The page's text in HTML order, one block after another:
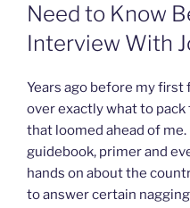
Need to Know
Interview With
Years ago before my first
over exactly what to
that loomed ahead of
guidebook, primer and
hands on about the
to answer certain